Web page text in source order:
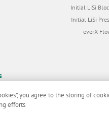
Initial LiSi
Initial LiSi
everX
you agree to the storing of
efforts.